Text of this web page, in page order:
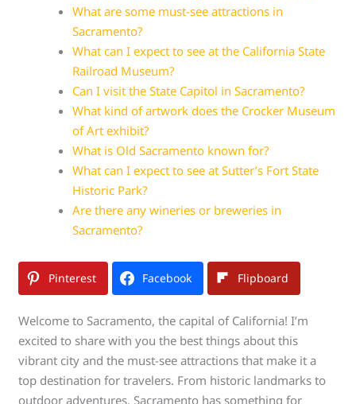
What are some must-see attractions in
Sacramento?
What can I expect to see at the California State
Railroad Museum?
Can I visit the State Capitol in Sacramento?
What kind of artwork does the Crocker Museum
of Art exhibit?
What is Old Sacramento known for?
What can I expect to see at Sutter’s Fort State
Historic Park?
Are there any wineries or breweries in
Sacramento?
Pinterest Facebook Flipboard
Welcome to Sacramento, the capital of California! I’m
excited to share with you the best things about this
vibrant city and the must-see attractions that make it a
top destination for travelers. From historic landmarks to
outdoor adventures, Sacramento has something for